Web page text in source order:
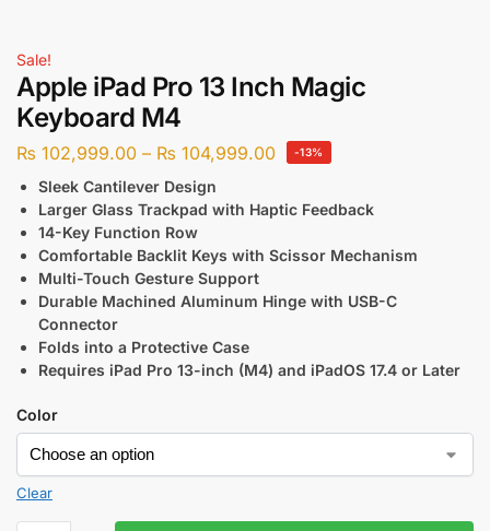
Sale!
Apple iPad Pro 13 Inch Magic
Keyboard M4
₨ 102,999.00 – ₨ 104,999.00 -13%
Sleek Cantilever Design
Larger Glass Trackpad with Haptic Feedback
14-Key Function Row
Comfortable Backlit Keys with Scissor Mechanism
Multi-Touch Gesture Support
Durable Machined Aluminum Hinge with USB-C
Connector
Folds into a Protective Case
Requires iPad Pro 13-inch (M4) and iPadOS 17.4 or Later
Color
Clear